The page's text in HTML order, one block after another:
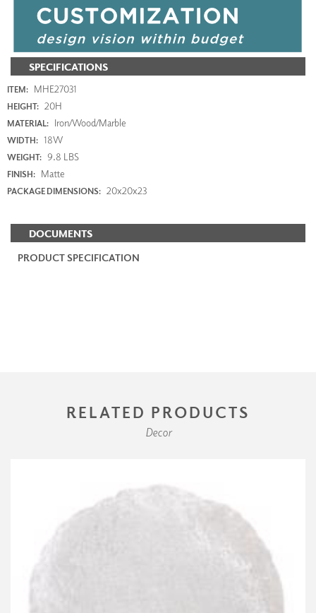
SPECIFICATIONS
ITEM: MHE27031
HEIGHT: 20H
MATERIAL: Iron/Wood/Marble
WIDTH: 18W
WEIGHT: 9.8 LBS
FINISH: Matte
PACKAGE DIMENSIONS: 20x20x23
DOCUMENTS
PRODUCT SPECIFICATION
RELATED PRODUCTS
Decor